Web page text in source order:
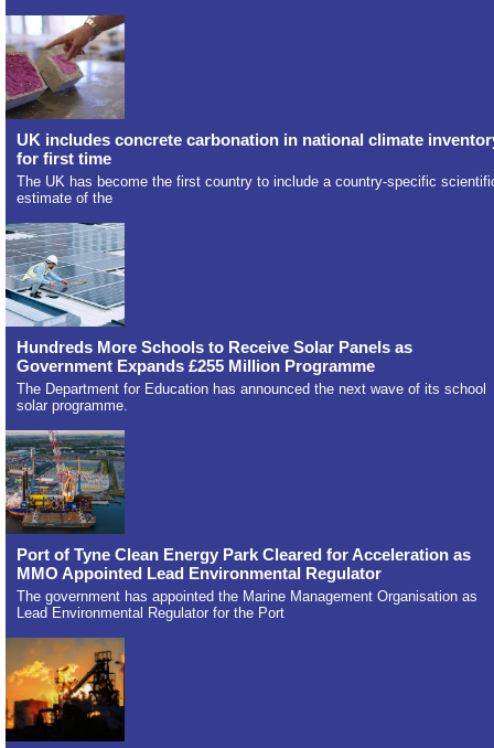
UK includes concrete carbonation in national climate
for first time
The UK has become the first country to include a country-specific
estimate of the
Hundreds More Schools to Receive Solar Panels as
Government Expands £255 Million Programme
The Department for Education has announced the next wave of its school
solar programme.
Port of Tyne Clean Energy Park Cleared for Acceleration as
MMO Appointed Lead Environmental Regulator
The government has appointed the Marine Management Organisation as
Lead Environmental Regulator for the Port